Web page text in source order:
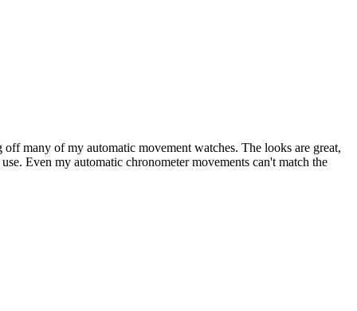
many of my automatic movement watches. The looks are great,
Even my automatic chronometer movements can't match the